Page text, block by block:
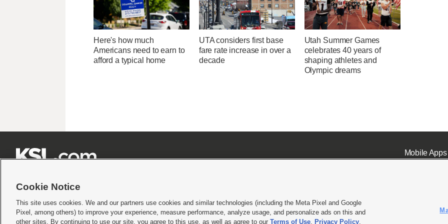
Here's how much
Americans need to earn to
afford a typical home
UTA considers first base
fare rate increase in over a
decade
Utah Summer Games
celebrates 40 years of
shaping athletes and
Olympic dreams
Mobile Apps|
Terms of use|Privacy Statement|Video Consent Viewing Policy|DMCA Notice|Do Not Sell or Share My Data |EEO Public File Report| KSL-TV FCC Public File KSL FM Radio FCC
Cookie Notice
This site uses cookies. We and our partners use cookies and similar technologies (including the Meta Pixel and Google
Pixel, among others) to improve your experience, measure performance, analyze usage, and personalize ads on this and
other sites. By continuing to use our site, you agree to this use, as well as agree to our Terms of Use, Privacy Policy.